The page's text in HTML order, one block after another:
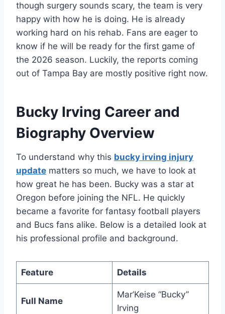
though surgery sounds scary, the team is very
happy with how he is doing. He is already
working hard on his rehab. Fans are eager to
know if he will be ready for the first game of
the 2026 season. Luckily, the reports coming
out of Tampa Bay are mostly positive right now.
Bucky Irving Career and
Biography Overview
To understand why this bucky irving injury
update matters so much, we have to look at
how great he has been. Bucky was a star at
Oregon before joining the NFL. He quickly
became a favorite for fantasy football players
and Bucs fans alike. Below is a detailed look at
his professional profile and background.
Feature Details
Full Name
Mar’Keise “Bucky”
Irving